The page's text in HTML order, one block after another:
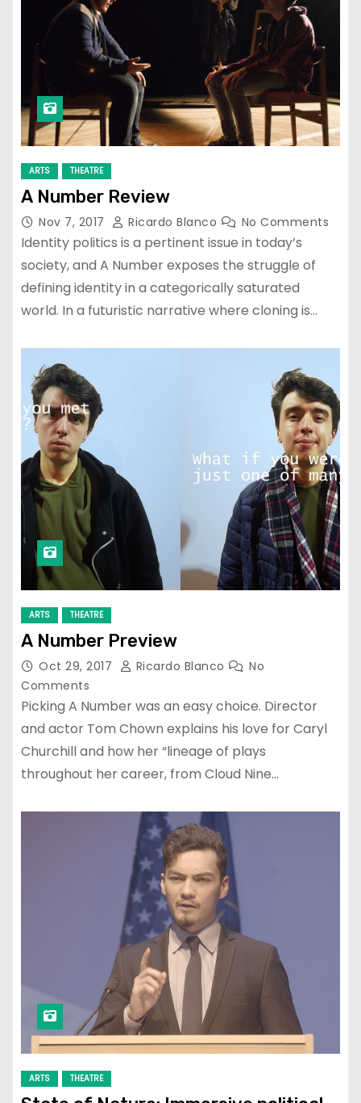
ARTS THEATRE
A Number Review
Nov 7, 2017 Ricardo Blanco No Comments
Identity politics is a pertinent issue in today’s
society, and A Number exposes the struggle of
defining identity in a categorically saturated
world. In a futuristic narrative where cloning is…
ARTS THEATRE
A Number Preview
Oct 29, 2017 Ricardo Blanco
No
Comments
Picking A Number was an easy choice. Director
and actor Tom Chown explains his love for Caryl
Churchill and how her “lineage of plays
throughout her career, from Cloud Nine…
ARTS THEATRE